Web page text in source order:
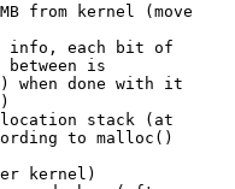
from kernel (move
info, each bit of
is
when done with it
stack (at
to malloc()
kernel)